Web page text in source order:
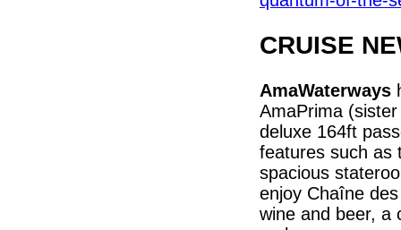
CRUISE
AmaWaterways
AmaPrima
deluxe 164ft
features such as
spacious
enjoy Chaîne
wine and beer, a